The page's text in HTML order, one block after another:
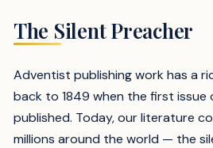
The Silent Preacher
Adventist publishing work has a
back to 1849 when the first issue
published. Today, our literature
millions around the world — the